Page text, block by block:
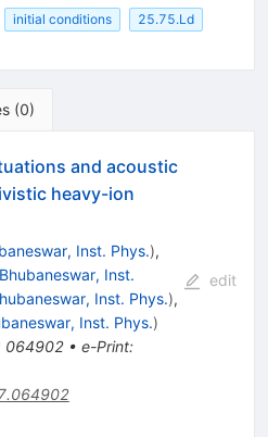
/\lambda
initial conditions
25.75.Ld
(0)
and acoustic
heavy-ion
Inst. Phys.),
Bhubaneswar, Inst.
Inst. Phys.),
Inst. Phys.)
064902• e-Print:
edit